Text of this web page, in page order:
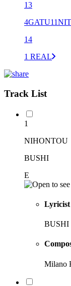
13
14
1 REAL
Track List
1
NIHONTOU
BUSHI
E
Lyricist
BUSHI
Milano